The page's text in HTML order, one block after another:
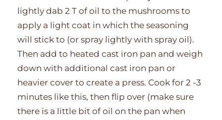
lightly dab 2 T of oil to the mushrooms to
apply a light coat in which the seasoning
will stick to (or spray lightly with spray oil).
Then add to heated cast iron pan and weigh
down with additional cast iron pan or
heavier cover to create a press. Cook for 2 -3
minutes like this, then flip over (make sure
there is a little bit of oil on the pan when